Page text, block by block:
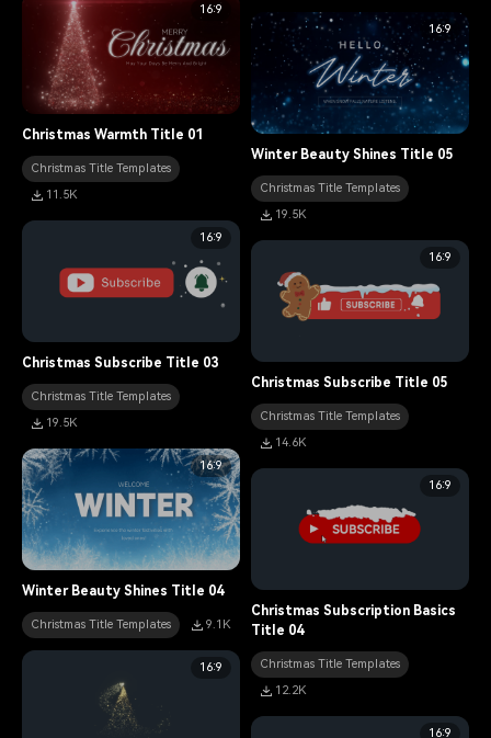
16:9
Christmas Warmth Title 01
Christmas Title Templates
11.5K
16:9
Winter Beauty Shines Title 05
Christmas Title Templates
19.5K
16:9
Christmas Subscribe Title 03
Christmas Title Templates
19.5K
16:9
Christmas Subscribe Title 05
Christmas Title Templates
14.6K
16:9
Winter Beauty Shines Title 04
Christmas Title Templates 9.1K
16:9
Christmas Subscription Basics
Title 04
Christmas Title Templates
12.2K
16:9
16:9